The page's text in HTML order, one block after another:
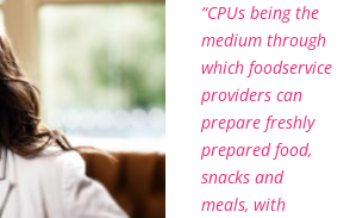
“CPUs being the
medium through
which foodservice
providers can
prepare freshly
prepared food,
snacks and
meals, with